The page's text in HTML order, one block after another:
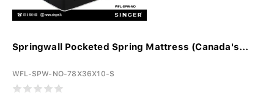
Springwall Pocketed Spring Mattress (Canada's...
WFL-SPW-NO-78X36X10-S